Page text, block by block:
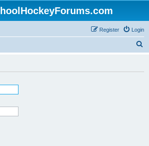
Login
Register